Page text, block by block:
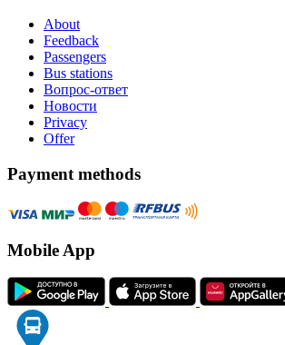
About
Feedback
Passengers
Bus stations
Вопрос-ответ
Новости
Privacy
Offer
Payment methods
Mobile App